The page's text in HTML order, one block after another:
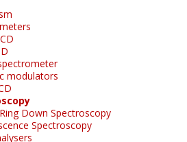
modulators
Down Spectroscopy
Spectroscopy